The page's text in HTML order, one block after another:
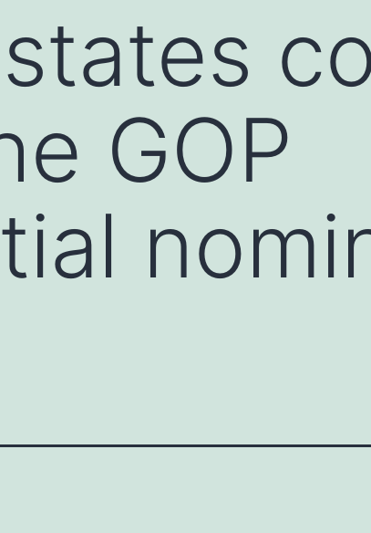
GOP